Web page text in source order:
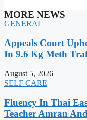
MORE NEWS
GENERAL
Appeals Court
In 9.6 Kg Meth
August 5, 2026
SELF CARE
Fluency In Thai
Teacher Amran